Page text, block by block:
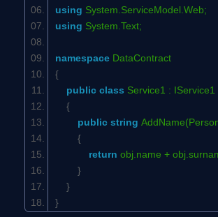
using System.ServiceModel.Web;
using System.Text;
namespace DataContract
{
public class Service1 : IService1
{
public string
{
return obj.name +
}
}
}